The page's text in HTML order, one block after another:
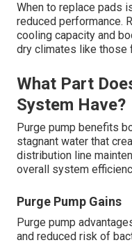
When to replace pads
reduced performance.
cooling capacity and
dry climates like those
What Part
System Have?
Purge pump benefits
stagnant water that
distribution line
overall system
Purge Pump Gains
Purge pump
and reduced risk of